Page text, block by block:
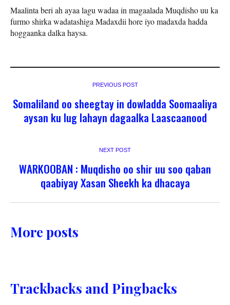
Maalinta beri ah ayaa lagu wadaa in magaalada Muqdisho uu ka
furmo shirka wadatashiga Madaxdii hore iyo madaxda hadda
hoggaanka dalka haysa.
PREVIOUS POST
Somaliland oo sheegtay in dowladda Soomaaliya
aysan ku lug lahayn dagaalka Laascaanood
NEXT POST
WARKOOBAN : Muqdisho oo shir uu soo qaban
qaabiyay Xasan Sheekh ka dhacaya
More posts
Trackbacks and Pingbacks